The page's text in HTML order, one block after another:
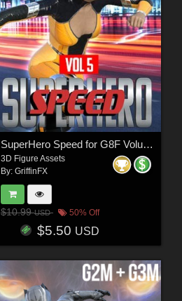
SuperHero Speed for G8F Volume 5
3D Figure Assets
By: GriffinFX
$10.99USD 50% Off
$5.50 USD